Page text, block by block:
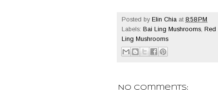
Posted by Elin Chia at 8:58 PM
Labels: Bai Ling Mushrooms Red
Ling Mushrooms
No comments: